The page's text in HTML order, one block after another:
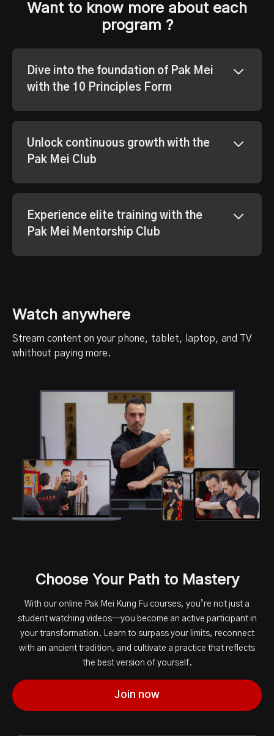
Want to know more about each
program ?
Dive into the foundation of Pak Mei
with the 10 Principles Form
Unlock continuous growth with the
Pak Mei Club
Experience elite training with the
Pak Mei Mentorship Club
Watch anywhere
Stream content on your phone, tablet, laptop, and TV
whithout paying more.
Choose Your Path to Mastery
With our online Pak Mei Kung Fu courses, you’re not just a
student watching videos—you become an active participant in
your transformation. Learn to surpass your limits, reconnect
with an ancient tradition, and cultivate a practice that reflects
the best version of yourself.
Join now